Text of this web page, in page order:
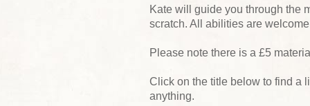
Kate will guide you through the
scratch. All abilities are
Please note there is a £5
Click on the title below to find a
anything.